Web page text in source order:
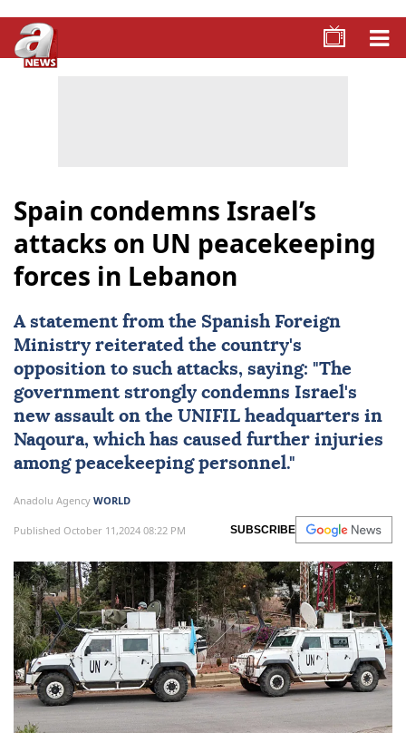
Spain condemns Israel’s
attacks on UN peacekeeping
forces in Lebanon
A statement from the Spanish Foreign
Ministry reiterated the country's
opposition to such attacks, saying: "The
government strongly condemns Israel's
new assault on the UNIFIL headquarters in
Naqoura, which has caused further injuries
among peacekeeping personnel."
Anadolu Agency WORLD
Published October 11,2024 08:22 PM SUBSCRIBE